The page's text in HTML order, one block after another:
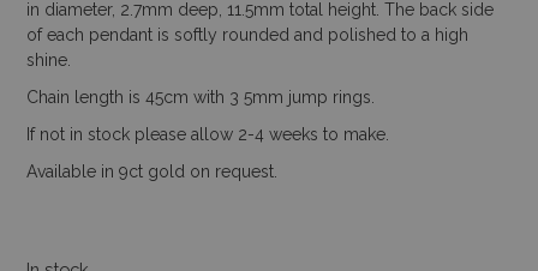
in diameter, 2.7mm deep, 11.5mm total height. The back side
of each pendant is softly rounded and polished to a high
shine.
Chain length is 45cm with 3 5mm jump rings.
If not in stock please allow 2-4 weeks to make.
Available in 9ct gold on request.